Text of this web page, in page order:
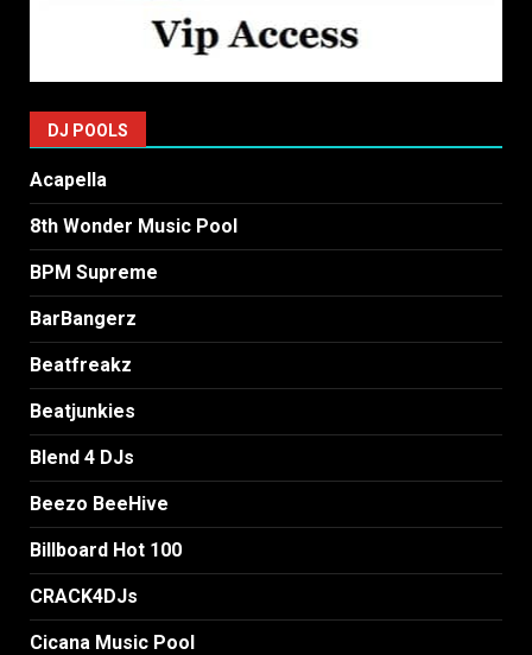
DJ POOLS
Acapella
8th Wonder Music Pool
BPM Supreme
BarBangerz
Beatfreakz
Beatjunkies
Blend 4 DJs
Beezo BeeHive
Billboard Hot 100
CRACK4DJs
Cicana Music Pool